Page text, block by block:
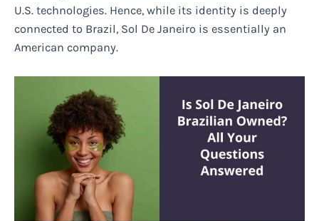
U.S. technologies. Hence, while its identity is deeply
connected to Brazil, Sol De Janeiro is essentially an
American company.